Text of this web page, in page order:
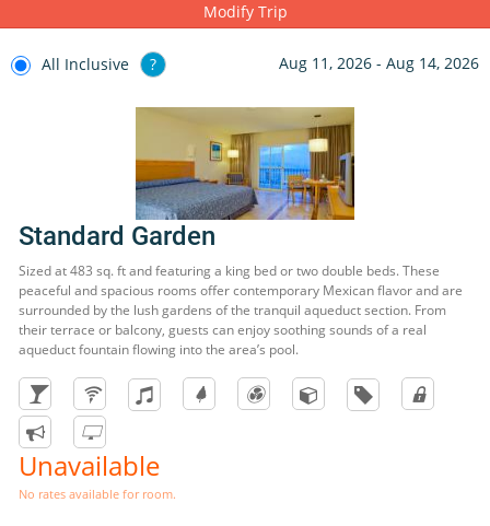
Modify Trip
All Inclusive ? Aug 11, 2026 - Aug 14, 2026
Standard Garden
Sized at 483 sq. ft and featuring a king bed or two double beds. These
peaceful and spacious rooms offer contemporary Mexican flavor and are
surrounded by the lush gardens of the tranquil aqueduct section. From
their terrace or balcony, guests can enjoy soothing sounds of a real
aqueduct fountain flowing into the area’s pool.
Unavailable
No rates available for room.